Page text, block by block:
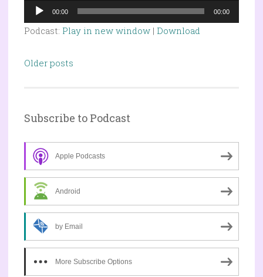
Audio
Player
00:00 00:00
Podcast: Play in new window | Download
Posts
Older posts
Subscribe to Podcast
Apple Podcasts
Android
by Email
More Subscribe Options